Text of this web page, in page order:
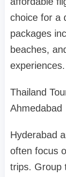
choice for a
packages
beaches,
experiences.
Thailand
Ahmedabad
Hyderabad
often focus
trips. Group